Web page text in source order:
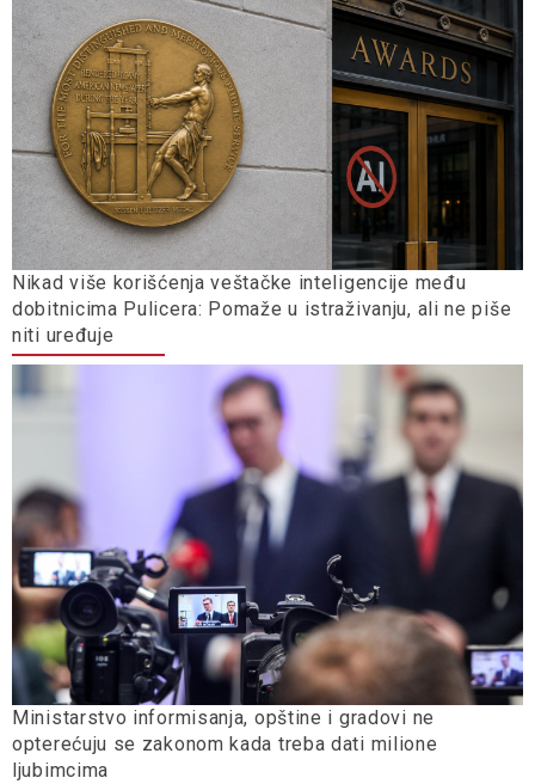
Nikad više korišćenja veštačke inteligencije među
dobitnicima Pulicera: Pomaže u istraživanju, ali ne piše
niti uređuje
Ministarstvo informisanja, opštine i gradovi ne
opterećuju se zakonom kada treba dati milione
ljubimcima